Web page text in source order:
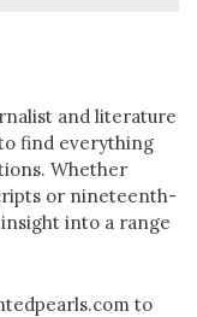
and literature
find everything
Whether
or nineteenth-
into a range
to